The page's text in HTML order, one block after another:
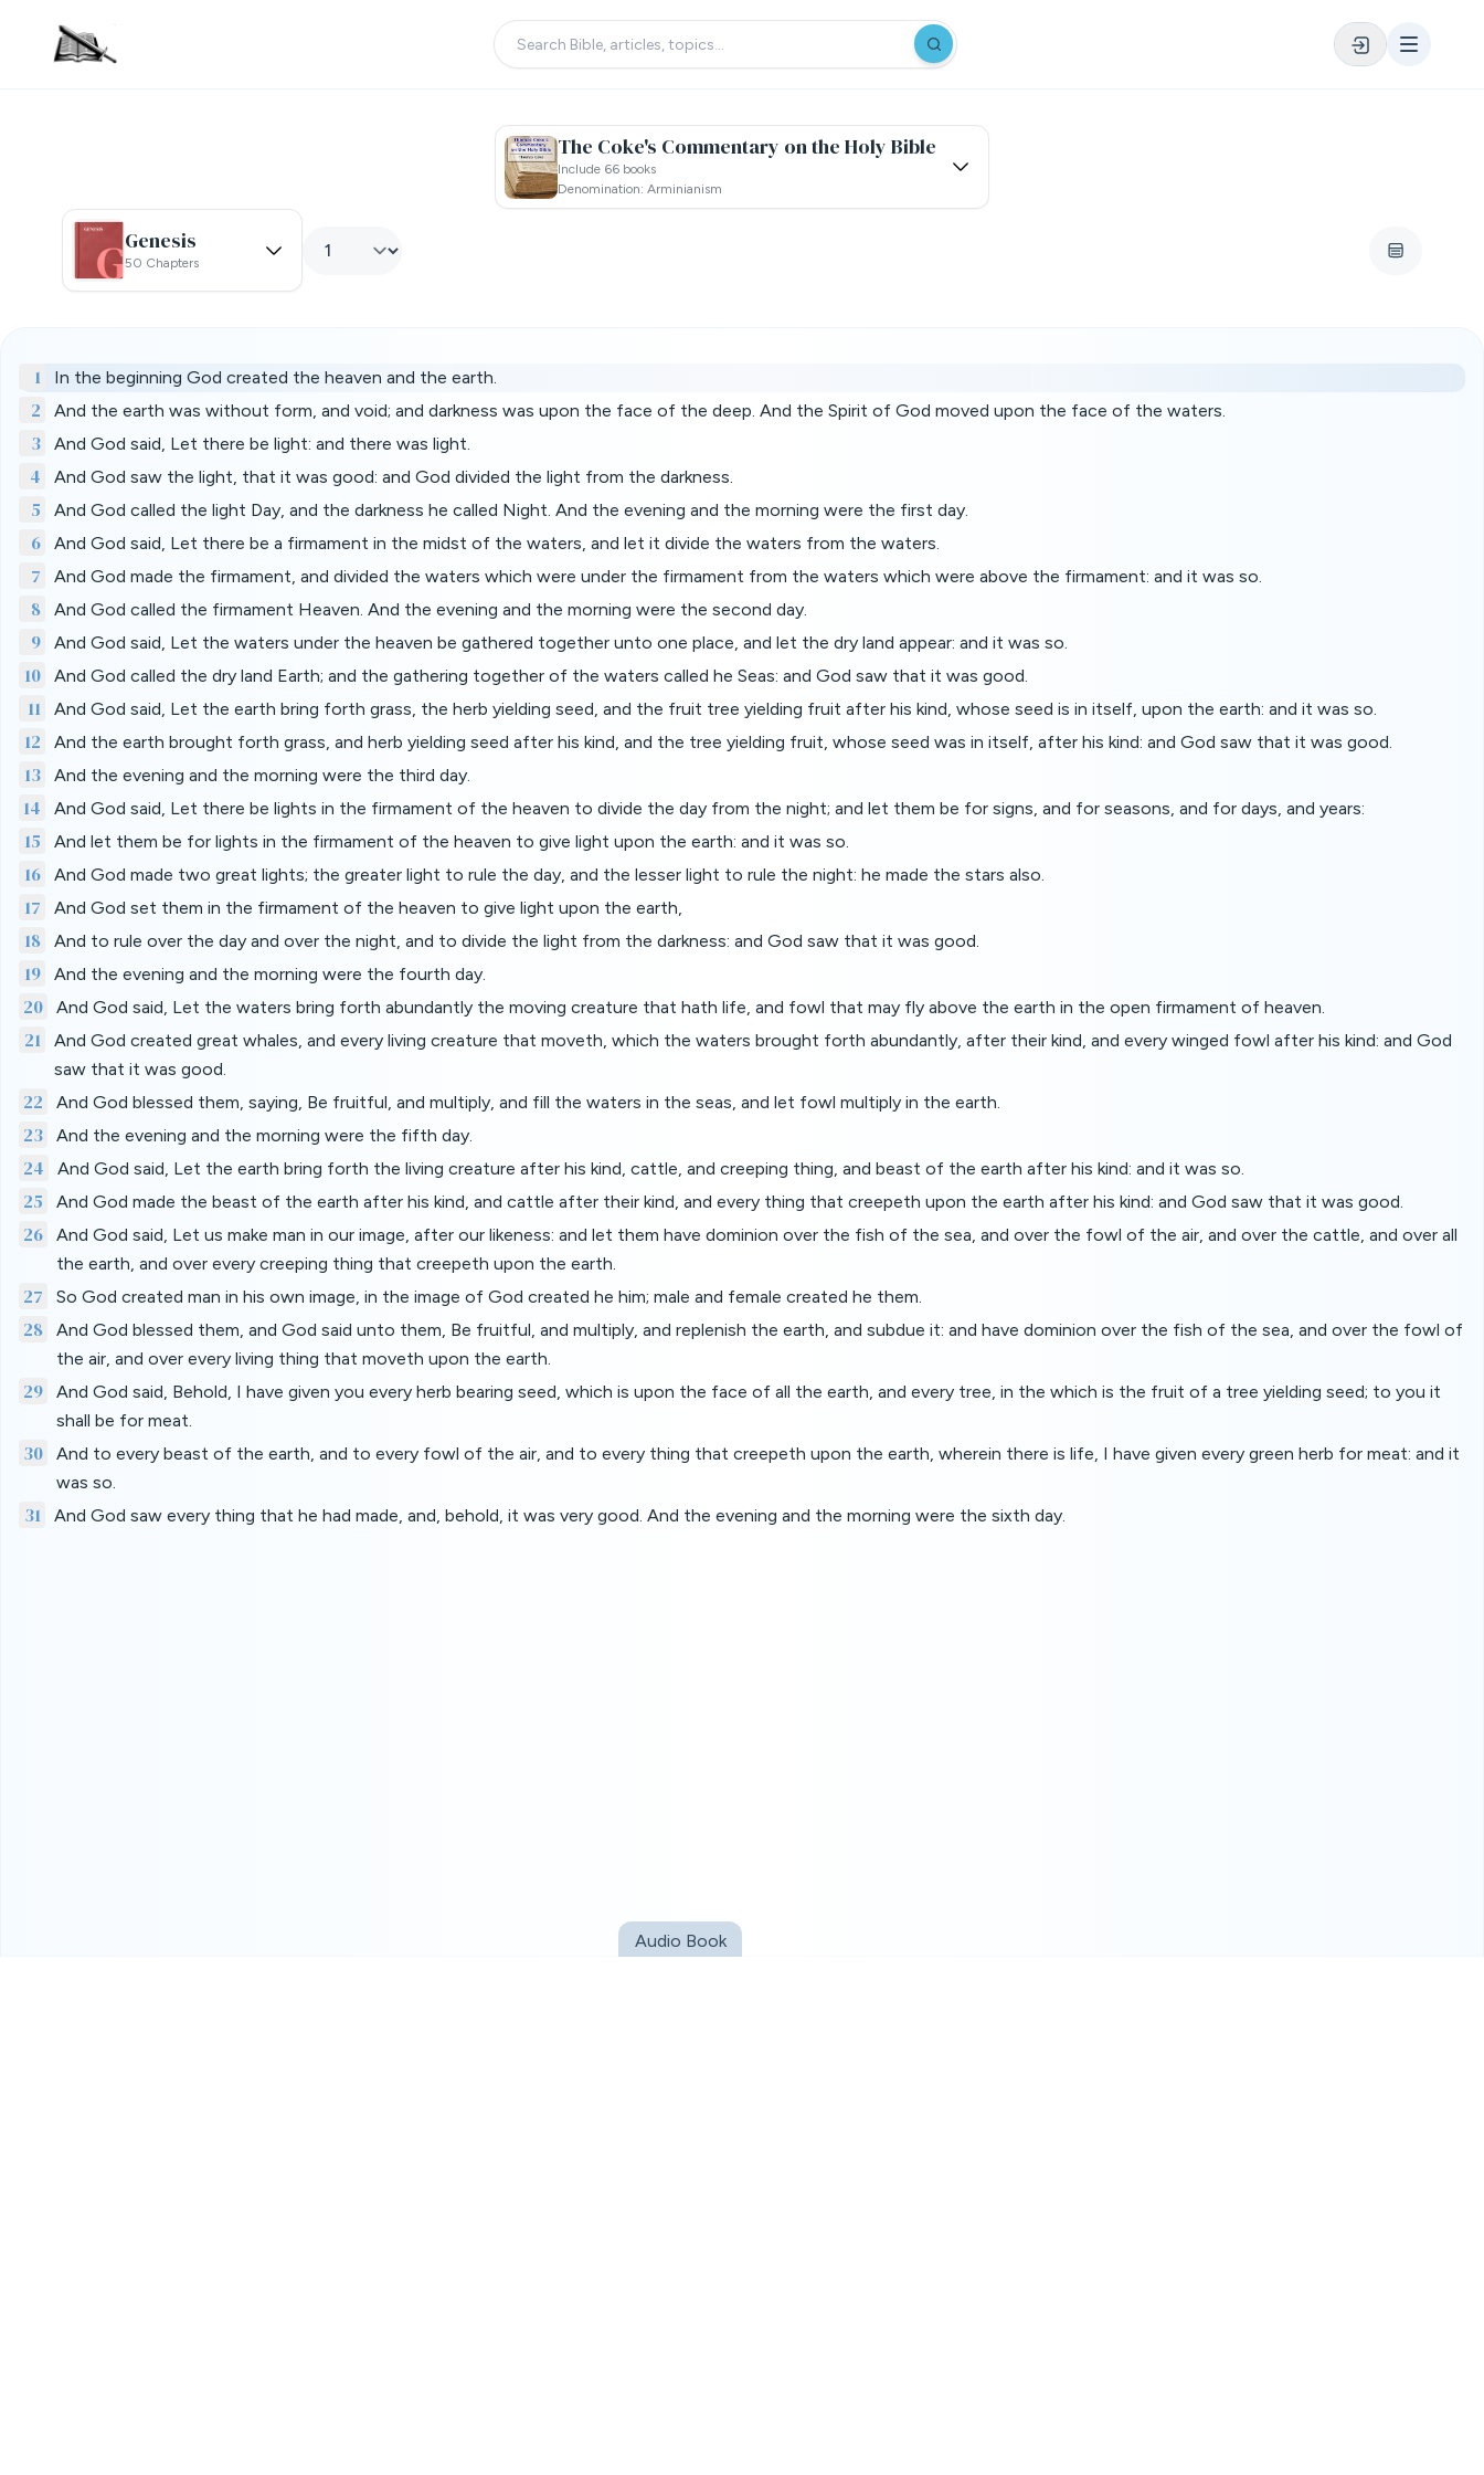
The Coke's Commentary on the Holy Bible
Include 66 books
Denomination: Arminianism
Genesis
50 Chapters
1 In the beginning God created the heaven and the earth.
2 And the earth was without form, and void; and darkness was upon the face of the deep. And the Spirit of God moved upon the face of the waters.
3 And God said, Let there be light: and there was light.
4 And God saw the light, that it was good: and God divided the light from the darkness.
5 And God called the light Day, and the darkness he called Night. And the evening and the morning were the first day.
6 And God said, Let there be a firmament in the midst of the waters, and let it divide the waters from the waters.
7 And God made the firmament, and divided the waters which were under the firmament from the waters which were above the firmament: and it was so.
8 And God called the firmament Heaven. And the evening and the morning were the second day.
9 And God said, Let the waters under the heaven be gathered together unto one place, and let the dry land appear: and it was so.
10 And God called the dry land Earth; and the gathering together of the waters called he Seas: and God saw that it was good.
11 And God said, Let the earth bring forth grass, the herb yielding seed, and the fruit tree yielding fruit after his kind, whose seed is in itself, upon the earth: and it was so.
12 And the earth brought forth grass, and herb yielding seed after his kind, and the tree yielding fruit, whose seed was in itself, after his kind: and God saw that it was good.
13 And the evening and the morning were the third day.
14 And God said, Let there be lights in the firmament of the heaven to divide the day from the night; and let them be for signs, and for seasons, and for days, and years:
15 And let them be for lights in the firmament of the heaven to give light upon the earth: and it was so.
16 And God made two great lights; the greater light to rule the day, and the lesser light to rule the night: he made the stars also.
17 And God set them in the firmament of the heaven to give light upon the earth,
18 And to rule over the day and over the night, and to divide the light from the darkness: and God saw that it was good.
19 And the evening and the morning were the fourth day.
20 And God said, Let the waters bring forth abundantly the moving creature that hath life, and fowl that may fly above the earth in the open firmament of heaven.
21
And God created great whales, and every living creature that moveth, which the waters brought forth abundantly, after their kind, and every winged fowl after his kind: and God
saw that it was good.
22 And God blessed them, saying, Be fruitful, and multiply, and fill the waters in the seas, and let fowl multiply in the earth.
23 And the evening and the morning were the fifth day.
24 And God said, Let the earth bring forth the living creature after his kind, cattle, and creeping thing, and beast of the earth after his kind: and it was so.
25 And God made the beast of the earth after his kind, and cattle after their kind, and every thing that creepeth upon the earth after his kind: and God saw that it was good.
26
And God said, Let us make man in our image, after our likeness: and let them have dominion over the fish of the sea, and over the fowl of the air, and over the cattle, and over all
the earth, and over every creeping thing that creepeth upon the earth.
27 So God created man in his own image, in the image of God created he him; male and female created he them.
28
And God blessed them, and God said unto them, Be fruitful, and multiply, and replenish the earth, and subdue it: and have dominion over the fish of the sea, and over the fowl of
the air, and over every living thing that moveth upon the earth.
29
And God said, Behold, I have given you every herb bearing seed, which is upon the face of all the earth, and every tree, in the which is the fruit of a tree yielding seed; to you it
shall be for meat.
30
And to every beast of the earth, and to every fowl of the air, and to every thing that creepeth upon the earth, wherein there is life, I have given every green herb for meat: and it
was so.
31 And God saw every thing that he had made, and, behold, it was very good. And the evening and the morning were the sixth day.
Audio Book